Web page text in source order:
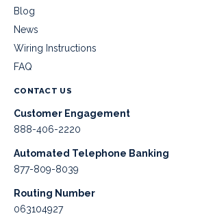
Blog
News
Wiring Instructions
FAQ
CONTACT US
Customer Engagement
888-406-2220
Automated Telephone Banking
877-809-8039
Routing Number
063104927